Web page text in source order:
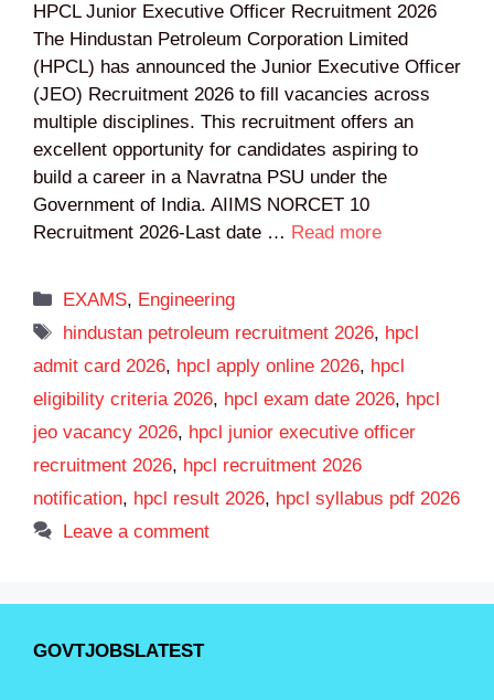
HPCL Junior Executive Officer Recruitment 2026
The Hindustan Petroleum Corporation Limited
(HPCL) has announced the Junior Executive Officer
(JEO) Recruitment 2026 to fill vacancies across
multiple disciplines. This recruitment offers an
excellent opportunity for candidates aspiring to
build a career in a Navratna PSU under the
Government of India. AIIMS NORCET 10
Recruitment 2026-Last date … Read more
Categories
EXAMS, Engineering
Tags
hindustan petroleum recruitment 2026, hpcl
admit card 2026, hpcl apply online 2026, hpcl
eligibility criteria 2026, hpcl exam date 2026, hpcl
jeo vacancy 2026, hpcl junior executive officer
recruitment 2026, hpcl recruitment 2026
notification, hpcl result 2026, hpcl syllabus pdf 2026
Leave a comment
GOVTJOBSLATEST